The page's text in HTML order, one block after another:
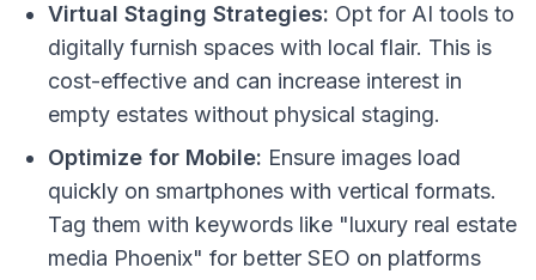
Virtual Staging Strategies: Opt for AI tools to
digitally furnish spaces with local flair. This is
cost-effective and can increase interest in
empty estates without physical staging.
Optimize for Mobile: Ensure images load
quickly on smartphones with vertical formats.
Tag them with keywords like "luxury real estate
media Phoenix" for better SEO on platforms